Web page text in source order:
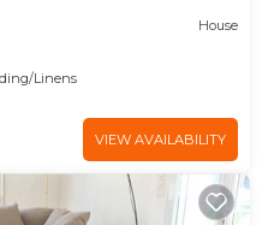
House
Linens
VIEW AVAILABILITY